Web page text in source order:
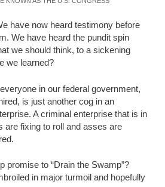
have now heard testimony before
We have heard the pundit spin
we should think, to a sickening
we learned?
in our federal government,
is just another cog in an
A criminal enterprise that is in
are fixing to roll and asses are
promise to “Drain the Swamp”?
in major turmoil and hopefully